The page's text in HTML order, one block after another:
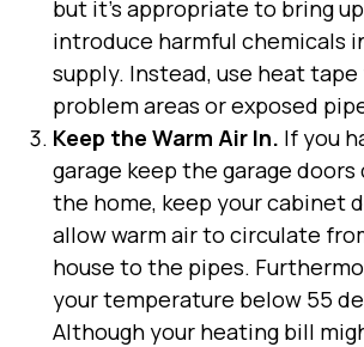
but it’s appropriate to bring
introduce harmful chemicals
supply. Instead, use heat
problem areas or exposed
Keep the Warm Air In. If you
garage keep the garage
the home, keep your cabinet
allow warm air to circulate
house to the pipes.
your temperature below 55
Although your heating bill